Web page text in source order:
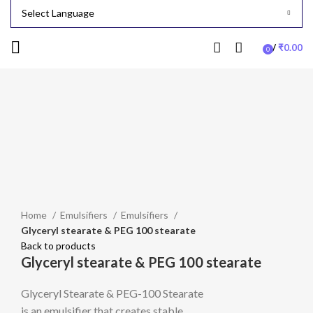
0 /₹0.00
Home
Emulsifiers
Emulsifiers
Glyceryl stearate & PEG 100 stearate
Back to products
Glyceryl stearate & PEG 100 stearate
Glyceryl Stearate & PEG-100 Stearate